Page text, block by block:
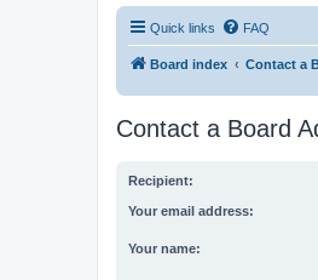
Quick links FAQ
Board index Contact a
Contact a Board
Recipient:
Your email address:
Your name: